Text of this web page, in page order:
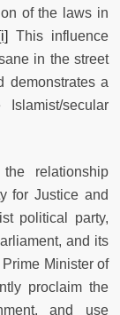
of the laws in
[i]
This influence
in the street
demonstrates a
secular
relationship
for Justice and
political party,
and its
Minister of
proclaim the
and use